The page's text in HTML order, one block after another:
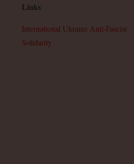
Links
International Ukraine Anti-Fascist
Solidarity